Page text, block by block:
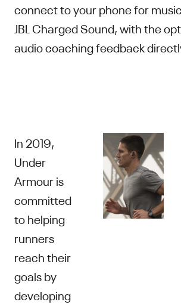
connect to your phone for
JBL Charged Sound, with the
audio coaching feedback
In 2019,
Under
Armour is
committed
to helping
runners
reach their
goals by
developing